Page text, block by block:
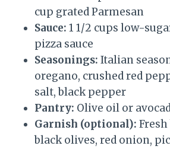
cup grated Parmesan
Sauce: 1 1/2 cups low-
pizza sauce
Seasonings: Italian
oregano, crushed red
salt, black pepper
Pantry: Olive oil or
Garnish (optional):
black olives, red onion,